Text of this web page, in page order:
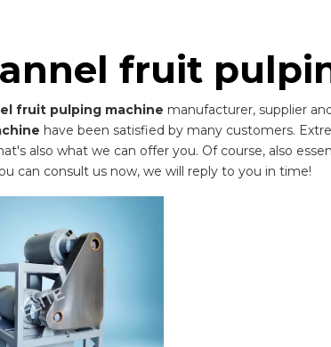
fruit
fruit pulping machine manufacturer, supplier
have been satisfied by many customers.
also what we can offer you. Of course, also
can consult us now, we will reply to you in time!